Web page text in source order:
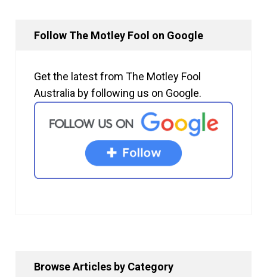
Follow The Motley Fool on Google
Get the latest from The Motley Fool
Australia by following us on Google.
Browse Articles by Category